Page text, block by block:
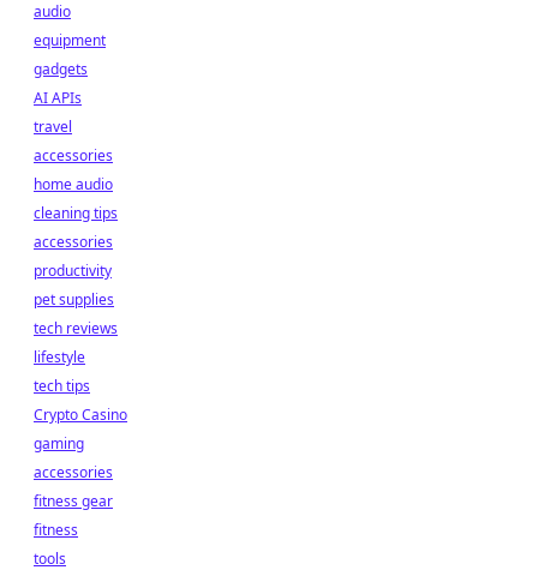
audio
equipment
gadgets
AI APIs
travel
accessories
home audio
cleaning tips
accessories
productivity
pet supplies
tech reviews
lifestyle
tech tips
Crypto Casino
gaming
accessories
fitness gear
fitness
tools